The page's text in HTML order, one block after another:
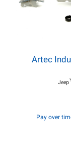
Artec
Jeep
Pay over